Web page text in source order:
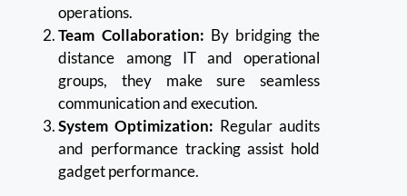
operations.
Team Collaboration: By bridging the
distance among IT and operational
groups, they make sure seamless
communication and execution.
System Optimization: Regular audits
and performance tracking assist hold
gadget performance.